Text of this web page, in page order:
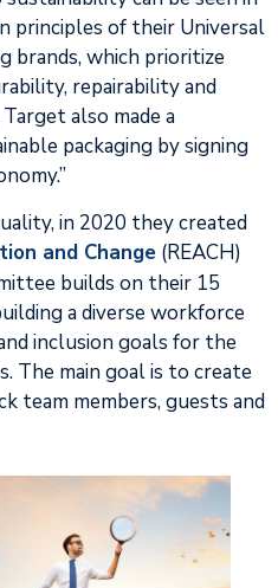
principles of their Universal
brands, which prioritize
repairability and
also made a
packaging by signing
in 2020 they created
and Change (REACH)
builds on their 15
a diverse workforce
inclusion goals for the
The main goal is to create
team members, guests and